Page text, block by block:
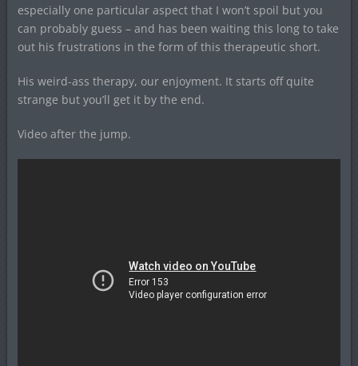
especially one particular aspect that I won’t spoil but you
can probably guess – and has been waiting this long to take
out his frustrations in the form of this therapeutic short.
His weird-ass therapy, our enjoyment. It starts off quite
strange but you’ll get it by the end.
Video after the jump.